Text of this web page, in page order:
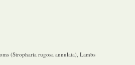
(Stropharia rugosa annulata), Lambs